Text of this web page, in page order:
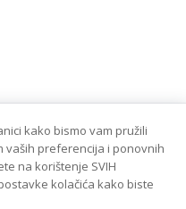
kako bismo vam pružili
vaših preferencija i ponovnih
na korištenje SVIH
kolačića kako biste